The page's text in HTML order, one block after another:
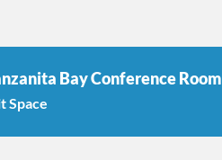
Bay Conference Room
Space